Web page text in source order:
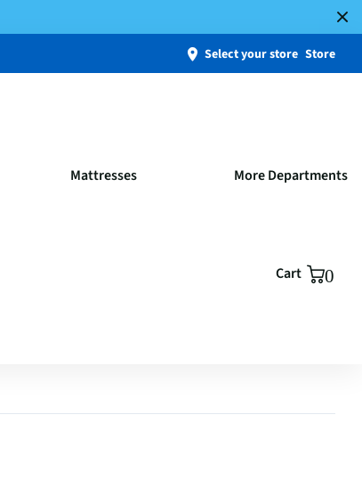
Select your store Store
Mattresses More Departments
Cart 0